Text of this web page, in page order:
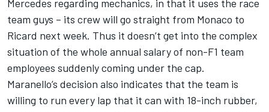
Mercedes regarding mechanics, in that it uses the race
team guys – its crew will go straight from Monaco to
Ricard next week. Thus it doesn’t get into the complex
situation of the whole annual salary of non-F1 team
employees suddenly coming under the cap.
Maranello’s decision also indicates that the team is
willing to run every lap that it can with 18-inch rubber,